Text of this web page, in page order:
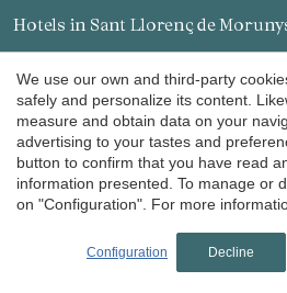
Hotels in Sant Llorenç de
Hotels in Pallars Sobirà
Find us
Receive our promotions and
We use our own and third-party
safely and personalize its content.
measure and obtain data on your
advertising to your tastes and
button to confirm that you have read
information presented. To manage or
on "Configuration". For more
Configuration Decline